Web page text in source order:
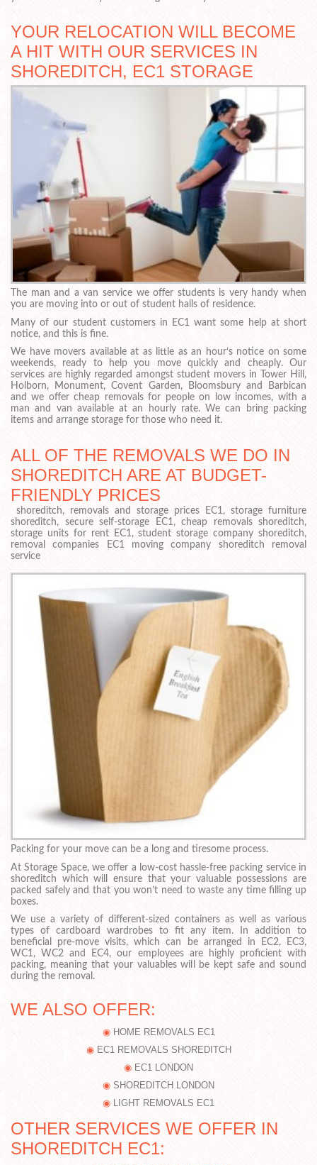
YOUR RELOCATION WILL BECOME
A HIT WITH OUR SERVICES IN
SHOREDITCH, EC1 STORAGE
The man and a van service we offer students is very handy when
you are moving into or out of student halls of residence.
Many of our student customers in EC1 want some help at short
notice, and this is fine.
We have movers available at as little as an hour’s notice on some
weekends, ready to help you move quickly and cheaply. Our
services are highly regarded amongst student movers in Tower Hill,
Holborn, Monument, Covent Garden, Bloomsbury and Barbican
and we offer cheap removals for people on low incomes, with a
man and van available at an hourly rate. We can bring packing
items and arrange storage for those who need it.
ALL OF THE REMOVALS WE DO IN
SHOREDITCH ARE AT BUDGET-
FRIENDLY PRICES
shoreditch, removals and storage prices EC1, storage furniture
shoreditch, secure self-storage EC1, cheap removals shoreditch,
storage units for rent EC1, student storage company shoreditch,
removal companies EC1 moving company shoreditch removal
service
Packing for your move can be a long and tiresome process.
At Storage Space, we offer a low-cost hassle-free packing service in
shoreditch which will ensure that your valuable possessions are
packed safely and that you won’t need to waste any time filling up
boxes.
We use a variety of different-sized containers as well as various
types of cardboard wardrobes to fit any item. In addition to
beneficial pre-move visits, which can be arranged in EC2, EC3,
WC1, WC2 and EC4, our employees are highly proficient with
packing, meaning that your valuables will be kept safe and sound
during the removal.
WE ALSO OFFER:
HOME REMOVALS EC1
EC1 REMOVALS SHOREDITCH
EC1 LONDON
SHOREDITCH LONDON
LIGHT REMOVALS EC1
OTHER SERVICES WE OFFER IN
SHOREDITCH EC1: